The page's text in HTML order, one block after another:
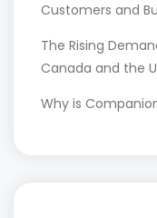
Customers and
The Rising
Canada and the
Why is